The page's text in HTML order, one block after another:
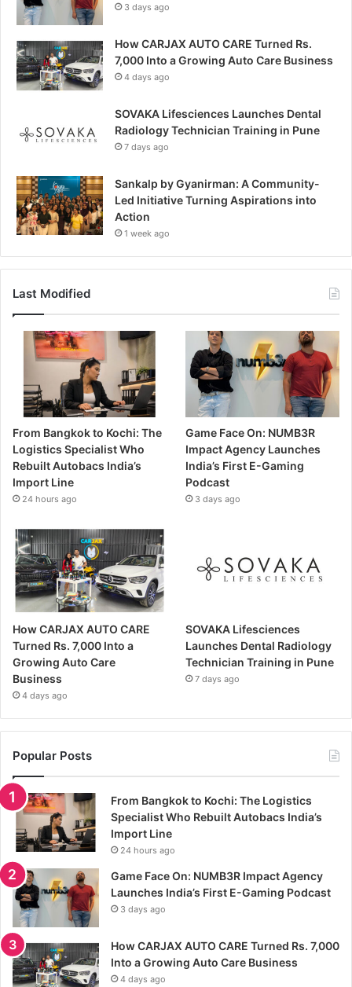
3 days ago
How CARJAX AUTO CARE Turned Rs.
7,000 Into a Growing Auto Care Business
4 days ago
SOVAKA Lifesciences Launches Dental
Radiology Technician Training in Pune
7 days ago
Sankalp by Gyanirman: A Community-
Led Initiative Turning Aspirations into
Action
1 week ago
Last Modified
From Bangkok to Kochi: The
Logistics Specialist Who
Rebuilt Autobacs India’s
Import Line
24 hours ago
Game Face On: NUMB3R
Impact Agency Launches
India’s First E-Gaming
Podcast
3 days ago
How CARJAX AUTO CARE
Turned Rs. 7,000 Into a
Growing Auto Care
Business
4 days ago
SOVAKA Lifesciences
Launches Dental Radiology
Technician Training in Pune
7 days ago
Popular Posts
From Bangkok to Kochi: The Logistics
Specialist Who Rebuilt Autobacs India’s
Import Line
24 hours ago
Game Face On: NUMB3R Impact Agency
Launches India’s First E-Gaming Podcast
3 days ago
How CARJAX AUTO CARE Turned Rs. 7,000
Into a Growing Auto Care Business
4 days ago